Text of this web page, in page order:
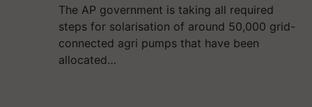
The AP government is taking all required
steps for solarisation of around 50,000 grid-
connected agri pumps that have been
allocated…